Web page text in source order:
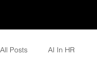
All Posts AI In HR